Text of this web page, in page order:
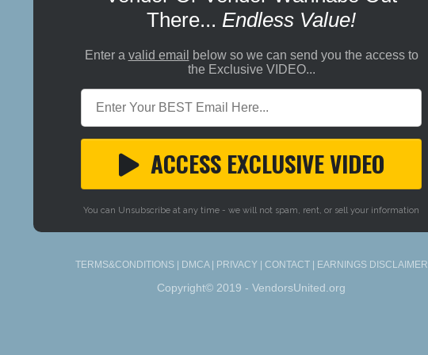
There... Endless Value!
Enter a valid email
below so we can send you the access to
the Exclusive VIDEO...
ACCESS EXCLUSIVE VIDEO
You can Unsubscribe at any time - we will not spam, rent, or sell your information
TERMS&CONDITIONS| DMCA| PRIVACY| CONTACT| EARNINGS DISCLAIMER
Copyright© 2019 - VendorsUnited.org